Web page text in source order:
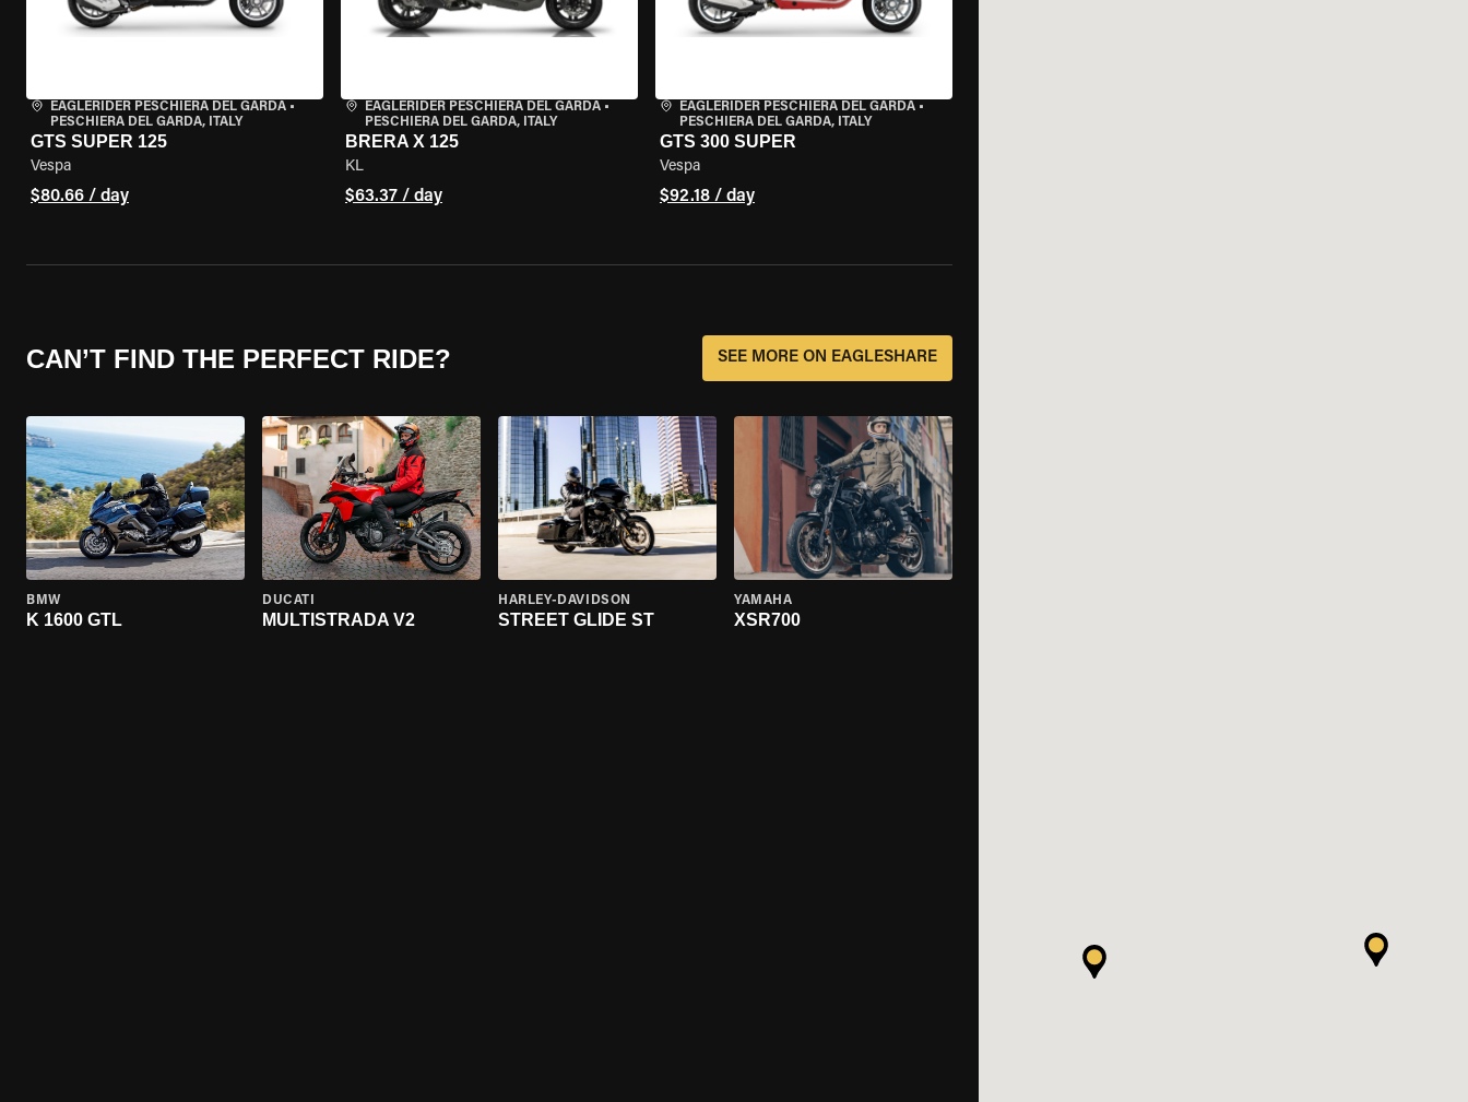
EAGLERIDER PESCHIERA DEL GARDA •
PESCHIERA DEL GARDA, ITALY
GTS SUPER 125
Vespa
$80.66 / day
EAGLERIDER PESCHIERA DEL GARDA•
PESCHIERA DEL GARDA, ITALY
BRERA X 125
KL
$63.37 / day
EAGLERIDER PESCHIERA DEL GARDA•
PESCHIERA DEL GARDA, ITALY
GTS 300 SUPER
Vespa
$92.18 / day
CAN’T FIND THE PERFECT RIDE? SEE MORE ON EAGLESHARE
BMW
K 1600 GTL
DUCATI
MULTISTRADA V2
HARLEY-DAVIDSON
STREET GLIDE ST
YAMAHA
XSR700